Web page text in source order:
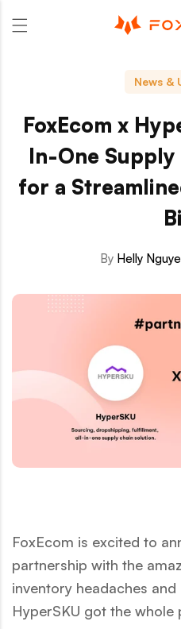
to content
News &
FoxEcom x
In-One
for a
By Helly
FoxEcom is excited to
partnership with the
inventory headaches
HyperSKU got the whole